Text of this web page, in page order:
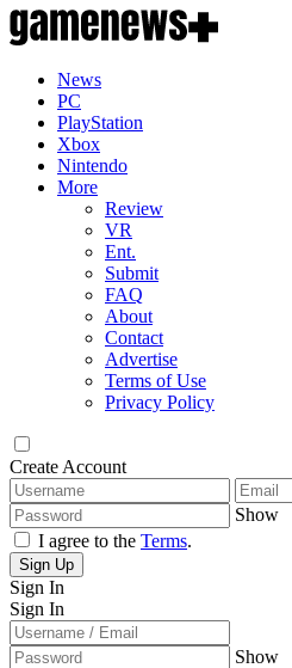
News
PC
PlayStation
Xbox
Nintendo
More
Review
VR
Ent.
Submit
FAQ
About
Contact
Advertise
Terms of Use
Privacy Policy
Create Account
Show
I agree to the Terms.
Sign Up
Sign In
Sign In
Show